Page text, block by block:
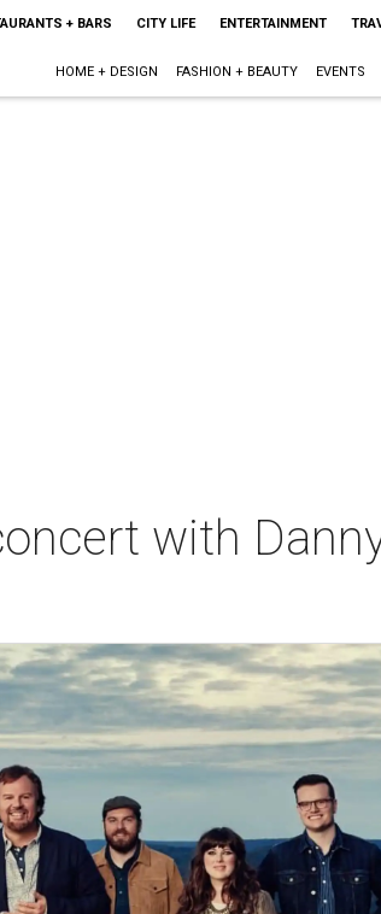
+ BARS CITY LIFE ENTERTAINMENT
HOME + DESIGN FASHION + BEAUTY EVENTS
with